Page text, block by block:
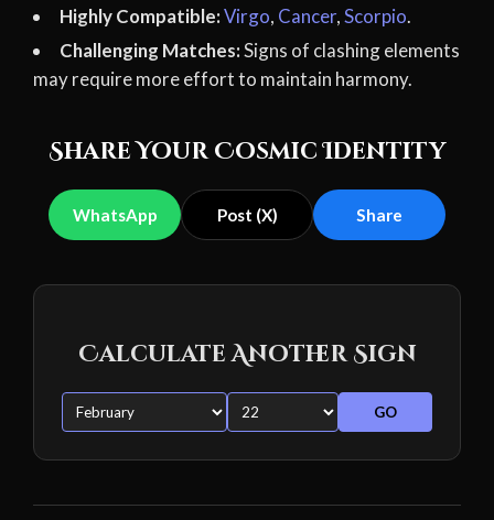
Highly Compatible:Virgo, Cancer,Scorpio.
Challenging Matches:Signs of clashing elements
may require more effort to maintain harmony.
Share Your Cosmic Identity
WhatsApp Post (X) Share
Calculate Another Sign
GO